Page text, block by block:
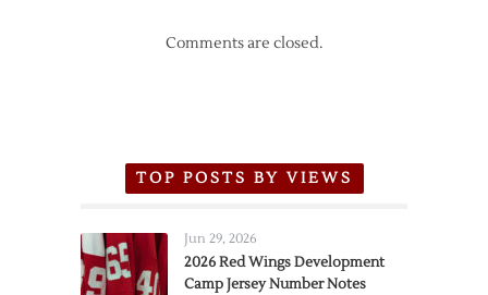
Comments are closed.
TOP POSTS BY VIEWS
Jun 29, 2026
2026 Red Wings Development
Camp Jersey Number Notes